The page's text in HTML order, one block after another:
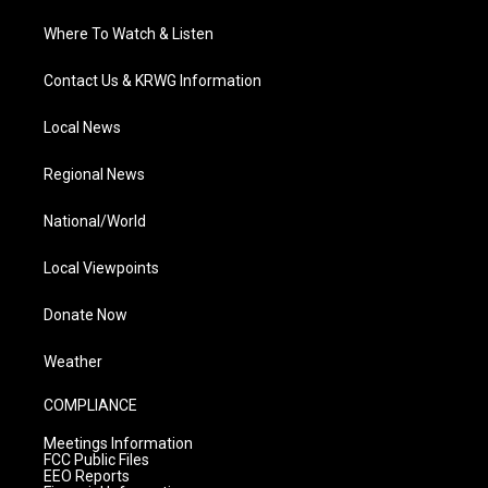
Where To Watch & Listen
Contact Us & KRWG Information
Local News
Regional News
National/World
Local Viewpoints
Donate Now
Weather
COMPLIANCE
Meetings Information
FCC Public Files
EEO Reports